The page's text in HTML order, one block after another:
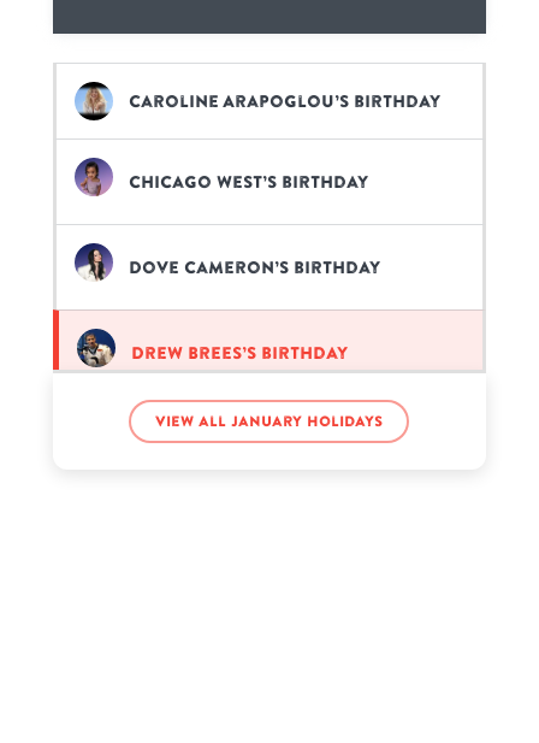
Caroline Arapoglou’s birthday
Chicago West’s birthday
Dove Cameron’s birthday
Drew Brees’s birthday
Martin Luther King’s birthday
View all January holidays